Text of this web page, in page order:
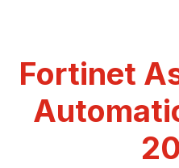
Fortinet